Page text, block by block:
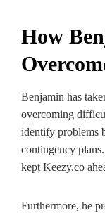
How
Benjamin has
overcoming
identify problems
contingency
kept Keezy.co
Furthermore, he